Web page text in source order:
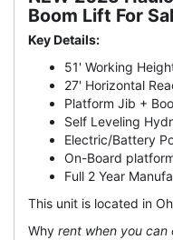
Boom Lift For
Key Details:
51' Working
27' Horizontal
Platform Jib +
Self Leveling
Electric/Battery
On-Board
Full 2 Year
This unit is located in
Why rent when you can